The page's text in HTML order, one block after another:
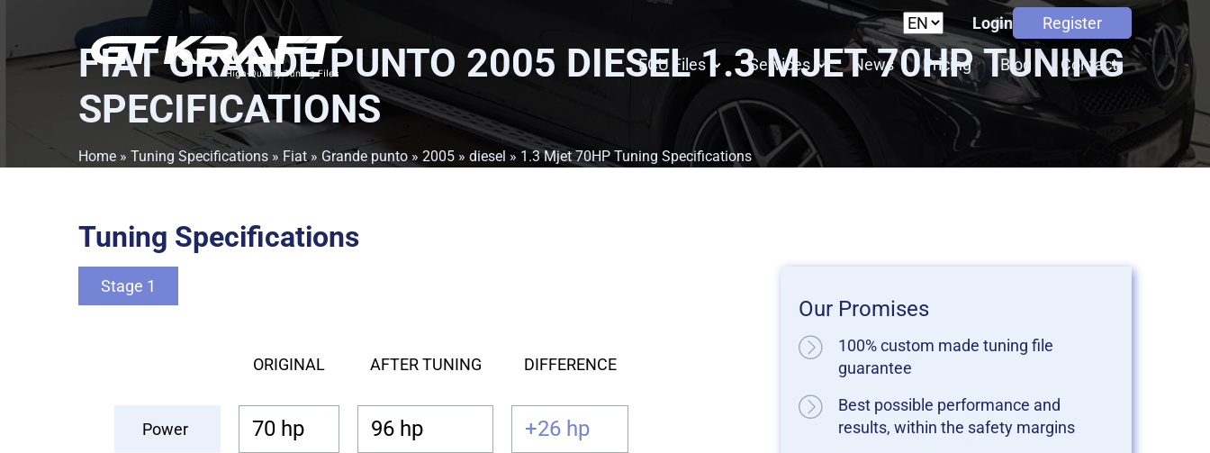
Login Register
ECU Files Services News Pricing Blog Contact
FIAT GRANDE PUNTO 2005 DIESEL 1.3 MJET 70HP TUNING
SPECIFICATIONS
Home » Tuning Specifications » Fiat » Grande punto » 2005 » diesel » 1.3 Mjet 70HP Tuning Specifications
Tuning Specifications
Stage 1
ORIGINAL AFTER TUNING DIFFERENCE
Power 70 hp 96 hp +26 hp
Our Promises
100% custom made tuning file
guarantee
Best possible performance and
results, within the safety margins